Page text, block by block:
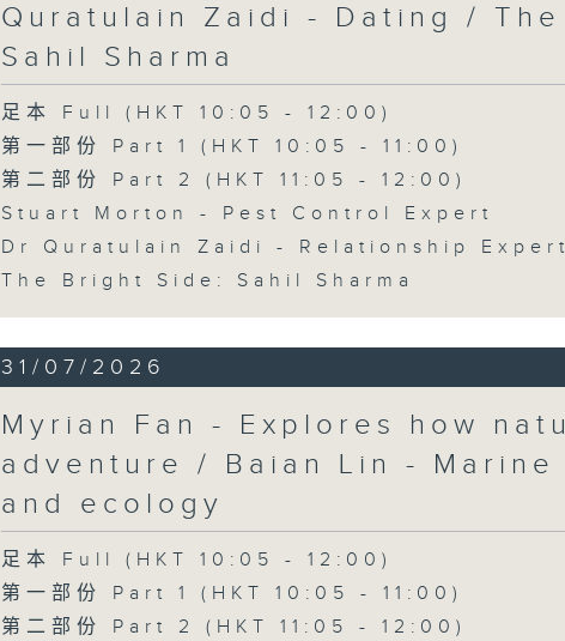
Quratulain Zaidi - Dating /
Sahil Sharma
足本 Full (HKT 10:05 - 12:00)
第一部份 Part 1 (HKT 10:05 - 11:00)
第二部份 Part 2 (HKT 11:05 - 12:00)
Stuart Morton - Pest Control Expert
Dr Quratulain Zaidi - Relationship Expert
The Bright Side: Sahil Sharma
31/07/2026
Myrian Fan - Explores how
adventure / Baian Lin -
and ecology
足本 Full (HKT 10:05 - 12:00)
第一部份 Part 1 (HKT 10:05 - 11:00)
第二部份 Part 2 (HKT 11:05 - 12:00)